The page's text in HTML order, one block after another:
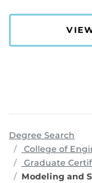
Degree Search
College of
Graduate
Modeling and